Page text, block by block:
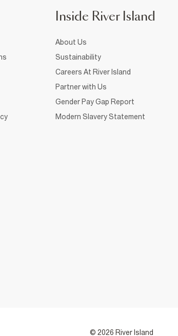
Inside River Island
About Us
Sustainability
Careers At River Island
Partner with Us
Gender Pay Gap Report
Modern Slavery Statement
© 2026 River Island